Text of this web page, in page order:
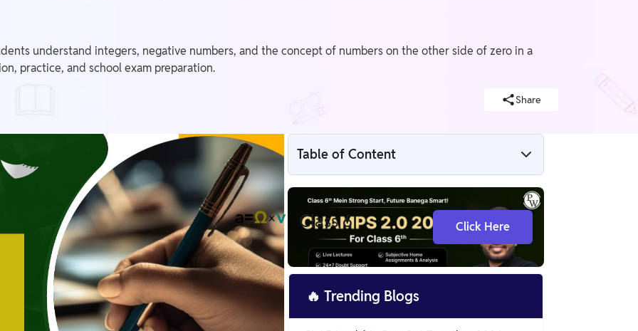
understand integers, negative numbers, and the concept of numbers on the other side of zero in a
practice, and school exam preparation.
Share
Table of Content
The Other Side of Zero Class 6 Notes
Positive and Negative Numbers
The Mathematical Side of Negative
Class 6 Click Here
🔥 Trending Blogs